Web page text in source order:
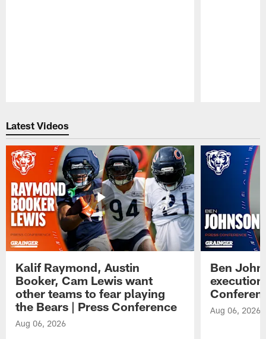
Latest Videos
Kalif Raymond, Austin
Booker, Cam Lewis want
other teams to fear playing
the Bears | Press Conference
Aug 06, 2026
Ben
Aug 06, 2026